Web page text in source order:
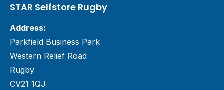
STAR Selfstore Rugby
Address:
Parkfield Business Park
Western Relief Road
Rugby
CV21 1QJ